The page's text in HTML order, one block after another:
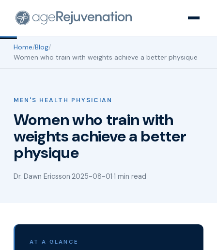
Home/Blog/
Women who train with weights achieve a better physique
MEN'S HEALTH PHYSICIAN
Women who train with
weights achieve a better
physique
Dr. Dawn Ericsson·2025-08-01·1 min read
AT A GLANCE